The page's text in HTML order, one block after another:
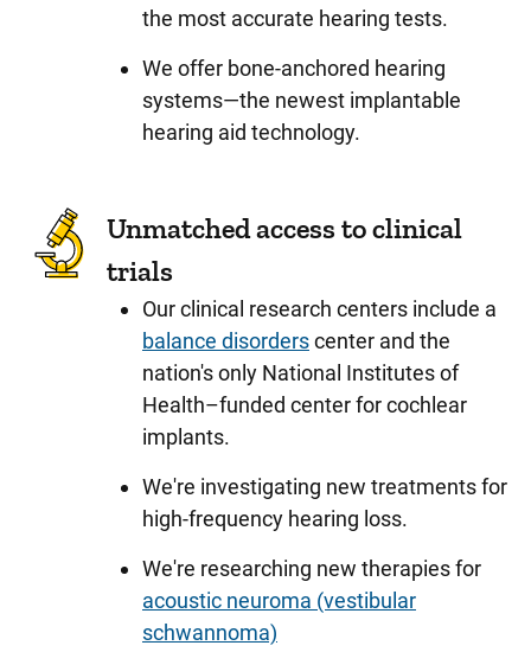
the most accurate hearing tests.
We offer bone-anchored hearing
systems—the newest implantable
hearing aid technology.
Unmatched access to clinical
trials
Our clinical research centers include a
balance disorderscenter and the
nation's only National Institutes of
Health–funded center for cochlear
implants.
We're investigating new treatments for
high-frequency hearing loss.
We're researching new therapies for
acoustic neuroma (vestibular
schwannoma)